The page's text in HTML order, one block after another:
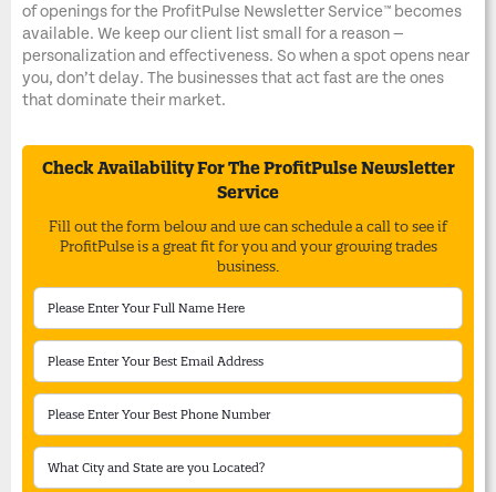
of openings for the ProfitPulse Newsletter Service™ becomes
available. We keep our client list small for a reason —
personalization and effectiveness. So when a spot opens near
you, don’t delay. The businesses that act fast are the ones
that dominate their market.
Check Availability For The ProfitPulse Newsletter
Service
Fill out the form below and we can schedule a call to see if
ProfitPulse is a great fit for you and your growing trades
business.